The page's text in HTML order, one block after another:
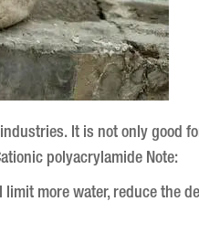
It is not only good
polyacrylamide Note:
more water, reduce the